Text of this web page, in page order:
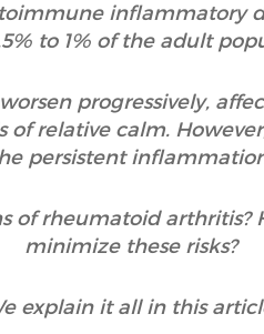
inflammatory
to 1% of the adult
progressively,
relative calm.
persistent
of rheumatoid arthritis?
minimize these risks?
explain it all in this